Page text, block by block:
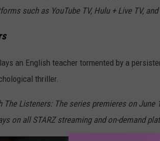
such as YouTube TV, Hulu + Live TV, and
an English teacher tormented by a
thriller.
The Listeners: The series premieres on June
on all STARZ streaming and on-demand